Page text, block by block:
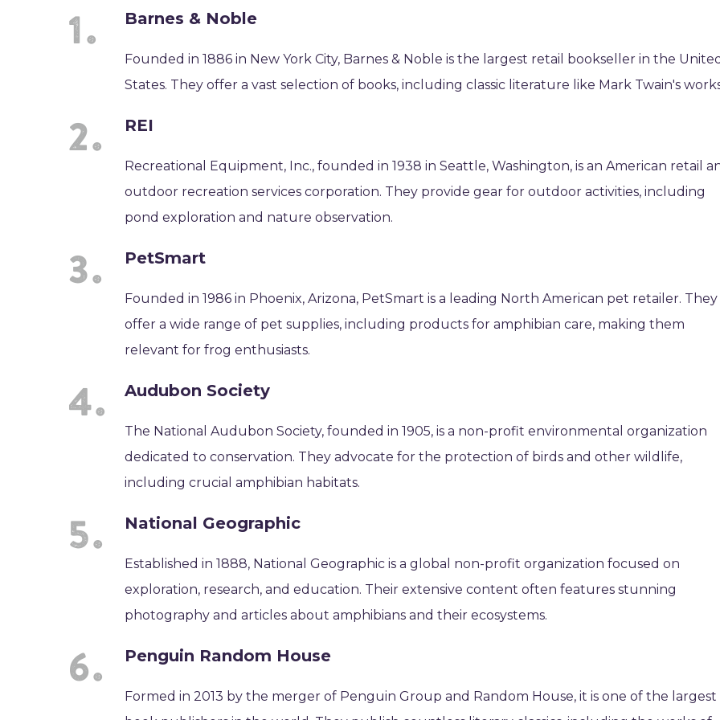
Barnes & Noble
Founded in 1886 in New York City, Barnes & Noble is the largest retail bookseller in the United
States. They offer a vast selection of books, including classic literature like Mark Twain's
REI
Recreational Equipment, Inc., founded in 1938 in Seattle, Washington, is an American retail
outdoor recreation services corporation. They provide gear for outdoor activities, including
pond exploration and nature observation.
PetSmart
Founded in 1986 in Phoenix, Arizona, PetSmart is a leading North American pet retailer. They
offer a wide range of pet supplies, including products for amphibian care, making them
relevant for frog enthusiasts.
Audubon Society
The National Audubon Society, founded in 1905, is a non-profit environmental organization
dedicated to conservation. They advocate for the protection of birds and other wildlife,
including crucial amphibian habitats.
National Geographic
Established in 1888, National Geographic is a global non-profit organization focused on
exploration, research, and education. Their extensive content often features stunning
photography and articles about amphibians and their ecosystems.
Penguin Random House
Formed in 2013 by the merger of Penguin Group and Random House, it is one of the largest